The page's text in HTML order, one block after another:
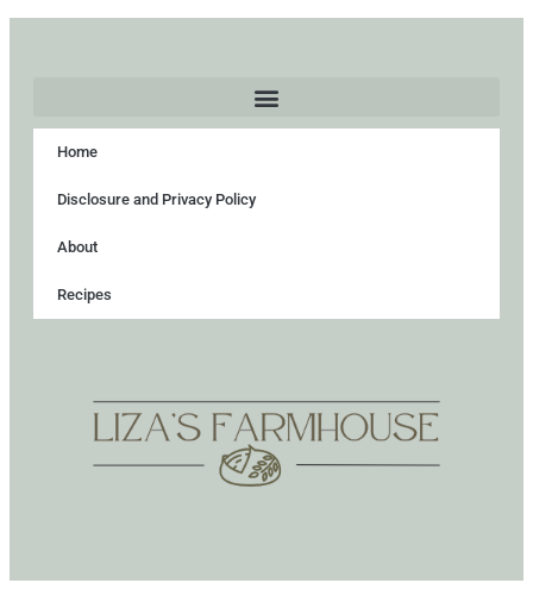
Home
Disclosure and Privacy Policy
About
Recipes